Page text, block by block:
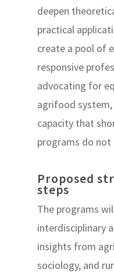
deepen
practical
create a pool of
responsive
advocating for
agrifood
capacity that
programs do not
Proposed
steps
The programs
interdisciplinary
insights from
sociology, and